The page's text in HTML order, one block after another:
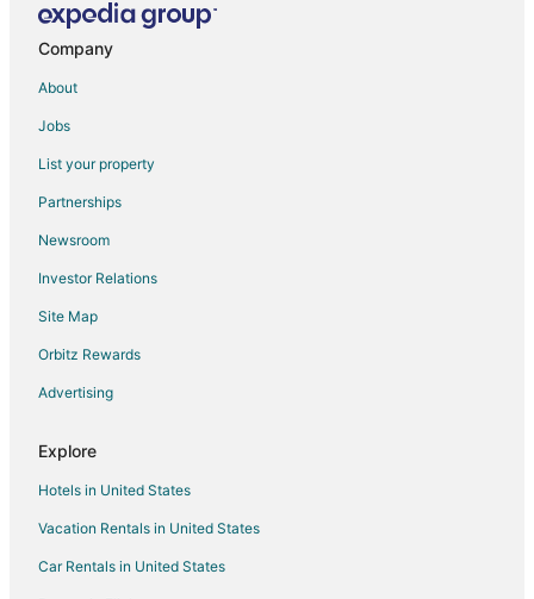
Vittoria Hotels
Hotels near Brantford Charity Casino
Jarvis Hotels
Motels in Jarvis
B&B in Turkey Point
Cabin Rentals in Turkey Point
Turkey Point Hotels
Motels in Turkey Point
Hotels near Brantford Twin Valley Zoo
Norwich Hotels
Hotels near Cottonwood Mansion Museum
Extended Stay Hotels in Six Nations of the Grand River
Company
About
Jobs
List your property
Partnerships
Newsroom
Investor Relations
Site Map
Orbitz Rewards
Advertising
Explore
Hotels in United States
Vacation Rentals in United States
Car Rentals in United States